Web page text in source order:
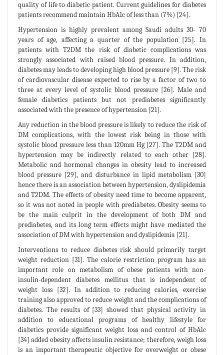
quality of life to diabetic patient. Current guidelines for diabetes
patients recommend maintain HbA1c of less than (7%) [24].
Hypertension is highly prevalent among Saudi adults 30- 70
years of age, affecting a quarter of the population [25]. In
patients with T2DM the risk of diabetic complications was
strongly associated with raised blood pressure. In addition,
diabetes may leads to developing high blood pressure [9]. The risk
of cardiovascular disease expected to rise by a factor of two to
three at every level of systolic blood pressure [26]. Male and
female diabetics patients but not prediabetes significantly
associated with the presence of hypertension [21].
Any reduction in the blood pressure is likely to reduce the risk of
DM complications, with the lowest risk being in those with
systolic blood pressure less than 120mm Hg [27]. The T2DM and
hypertension may be indirectly related to each other [28].
Metabolic and hormonal changes in obesity lead to increased
blood pressure [29], and disturbance in lipid metabolism [30]
hence there is an association between hypertension, dyslipidemia
and T2DM. The effects of obesity need time to become apparent,
so it was not noted in people with prediabetes. Obesity seems to
be the main culprit in the development of both DM and
prediabetes, and its long term effects might have mediated the
association of DM with hypertension and dyslipidemia [21].
Interventions to reduce diabetes risk should primarily target
weight reduction [31]. The calorie restriction program has an
important role on metabolism of obese patients with non-
insulin-dependent diabetes mellitus that is independent of
weight loss [32]. In addition to reducing calories, exercise
training also approved to reduce weight and the complications of
diabetes. The results of [33] showed that physical activity in
addition to educational programs of healthy lifestyle for
diabetics provide significant weight loss and control of HbA1c
[34] added obesity affects insulin resistance; therefore, weigh loss
is an important therapeutic objective for overweight or obese